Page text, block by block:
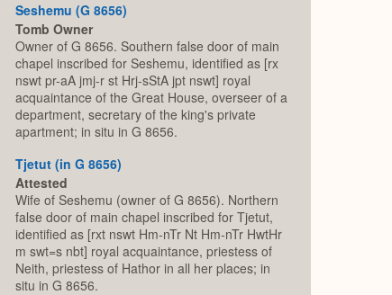
Seshemu (G 8656)
Tomb Owner
Owner of G 8656. Southern false door of main
chapel inscribed for Seshemu, identified as [rx
nswt pr-aA jmj-r st Hrj-sStA jpt nswt] royal
acquaintance of the Great House, overseer of a
department, secretary of the king's private
apartment; in situ in G 8656.
Tjetut (in G 8656)
Attested
Wife of Seshemu (owner of G 8656). Northern
false door of main chapel inscribed for Tjetut,
identified as [rxt nswt Hm-nTr Nt Hm-nTr HwtHr
m swt=s nbt] royal acquaintance, priestess of
Neith, priestess of Hathor in all her places; in
situ in G 8656.